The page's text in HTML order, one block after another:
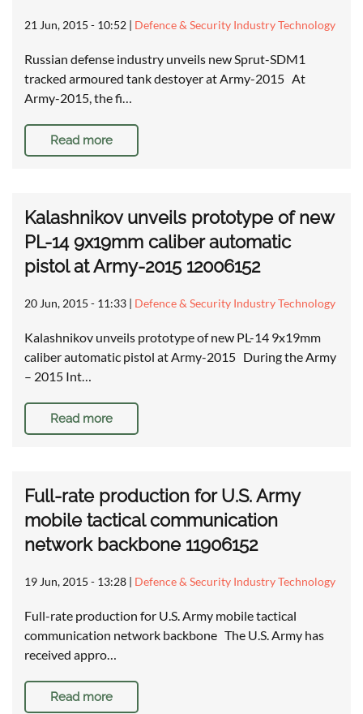
21 Jun, 2015 - 10:52 | Defence & Security Industry Technology
Russian defense industry unveils new Sprut-SDM1
tracked armoured tank destoyer at Army-2015 At
Army-2015, the fi…
Read more
Kalashnikov unveils prototype of new
PL-14 9x19mm caliber automatic
pistol at Army-2015 12006152
20 Jun, 2015 - 11:33 | Defence & Security Industry Technology
Kalashnikov unveils prototype of new PL-14 9x19mm
caliber automatic pistol at Army-2015 During the Army
– 2015 Int…
Read more
Full-rate production for U.S. Army
mobile tactical communication
network backbone 11906152
19 Jun, 2015 - 13:28 | Defence & Security Industry Technology
Full-rate production for U.S. Army mobile tactical
communication network backbone The U.S. Army has
received appro…
Read more